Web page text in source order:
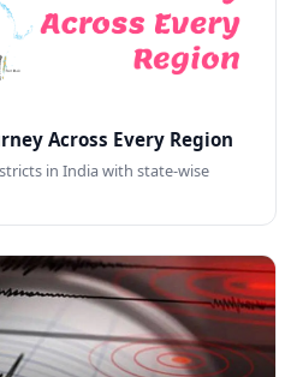
Across Every Region
in India with state-wise